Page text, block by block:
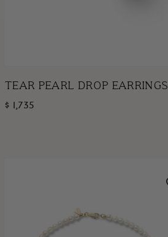
TEAR PEARL DROP EARRINGS
$ 1,735